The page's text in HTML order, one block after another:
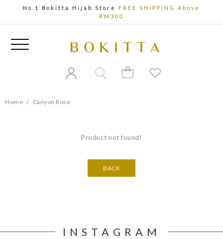
No.1 Bokitta Hijab Store FREE SHIPPING Above
RM300
Home / Canyon Rose
Product not found!
BACK
INSTAGRAM